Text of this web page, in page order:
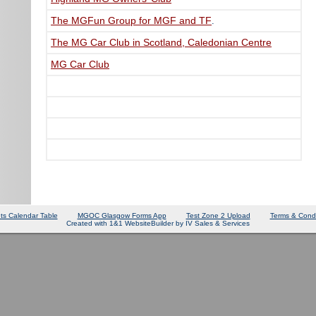
The MGFun Group for MGF and TF.
The MG Car Club in Scotland, Caledonian Centre
MG Car Club
Calendar Table MGOC Glasgow Forms App Test Zone 2 Upload
Terms &
Created with 1&1 WebsiteBuilder by IV Sales & Services